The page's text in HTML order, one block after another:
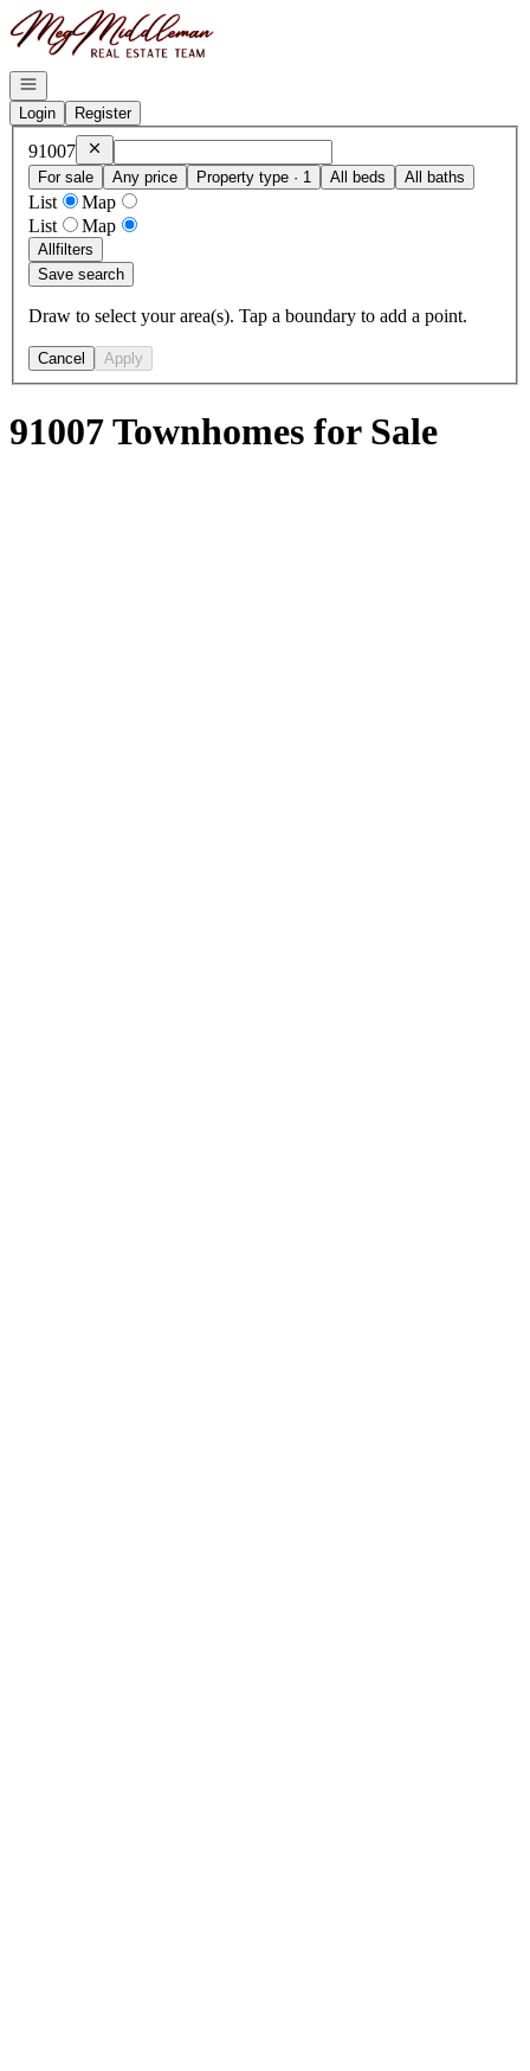
Go to: Homepage
Open navigation
Login
Register
91007 Remove91007
For sale
Any price Property type · 1 All beds All baths
List
Map
List
Map
Allfilters
Save search
Draw to select your area(s). Tap a boundary to add a point.
Cancel Apply
91007 Townhomes for Sale